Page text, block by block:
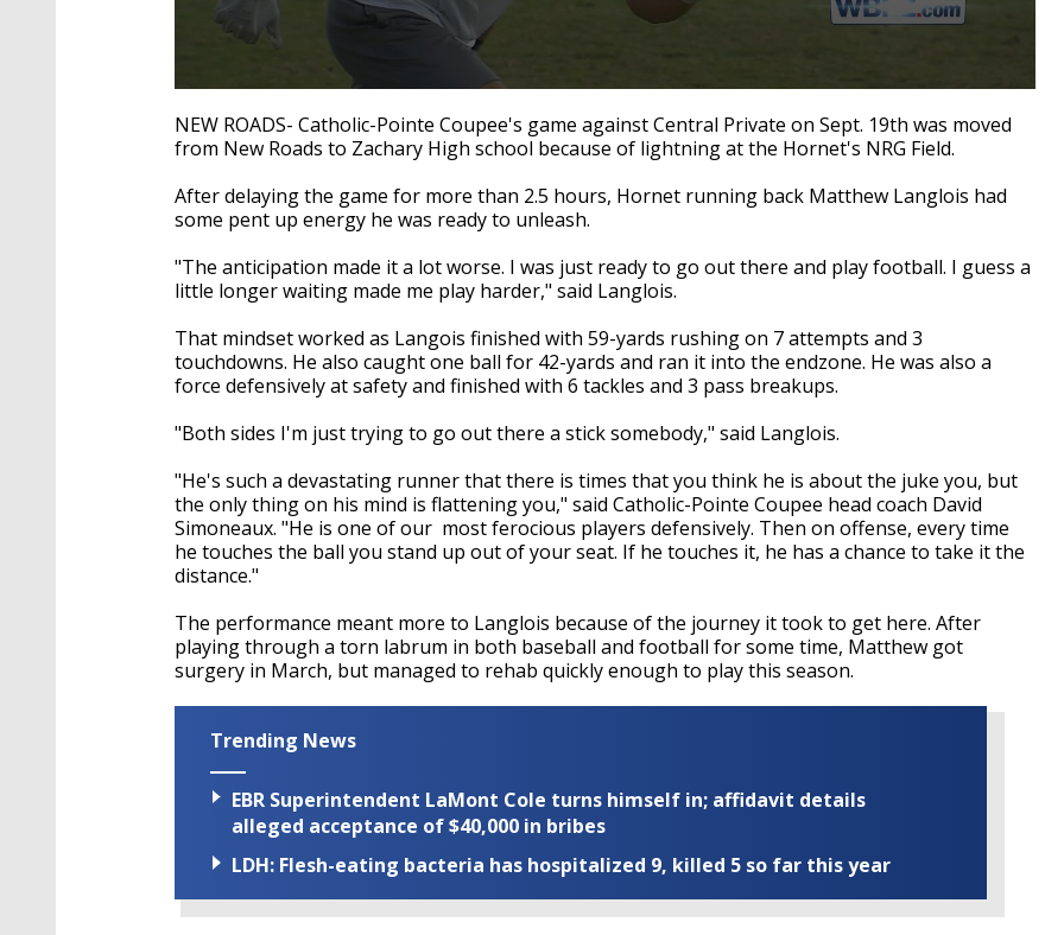
seconds
of
2
2
Volume
90%
NEW ROADS- Catholic-Pointe Coupee's game against Central Private on Sept. 19th was moved
from New Roads to Zachary High school because of lightning at the Hornet's NRG Field.
After delaying the game for more than 2.5 hours, Hornet running back Matthew Langlois had
some pent up energy he was ready to unleash.
"The anticipation made it a lot worse. I was just ready to go out there and play football. I guess a
little longer waiting made me play harder," said Langlois.
That mindset worked as Langois finished with 59-yards rushing on 7 attempts and 3
touchdowns. He also caught one ball for 42-yards and ran it into the endzone. He was also a
force defensively at safety and finished with 6 tackles and 3 pass breakups.
"Both sides I'm just trying to go out there a stick somebody," said Langlois.
"He's such a devastating runner that there is times that you think he is about the juke you, but
the only thing on his mind is flattening you," said Catholic-Pointe Coupee head coach David
Simoneaux. "He is one of our most ferocious players defensively. Then on offense, every time
he touches the ball you stand up out of your seat. If he touches it, he has a chance to take it the
distance."
The performance meant more to Langlois because of the journey it took to get here. After
playing through a torn labrum in both baseball and football for some time, Matthew got
surgery in March, but managed to rehab quickly enough to play this season.
Trending News
EBR Superintendent LaMont Cole turns himself in; affidavit details
alleged acceptance of $40,000 in bribes
LDH: Flesh-eating bacteria has hospitalized 9, killed 5 so far this year